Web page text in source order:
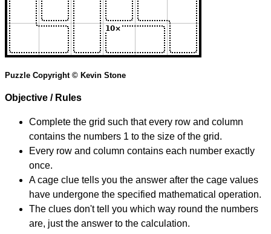
Puzzle Copyright © Kevin Stone
Objective / Rules
Complete the grid such that every row and column
contains the numbers 1 to the size of the grid.
Every row and column contains each number exactly
once.
A cage clue tells you the answer after the cage values
have undergone the specified mathematical operation.
The clues don't tell you which way round the numbers
are, just the answer to the calculation.